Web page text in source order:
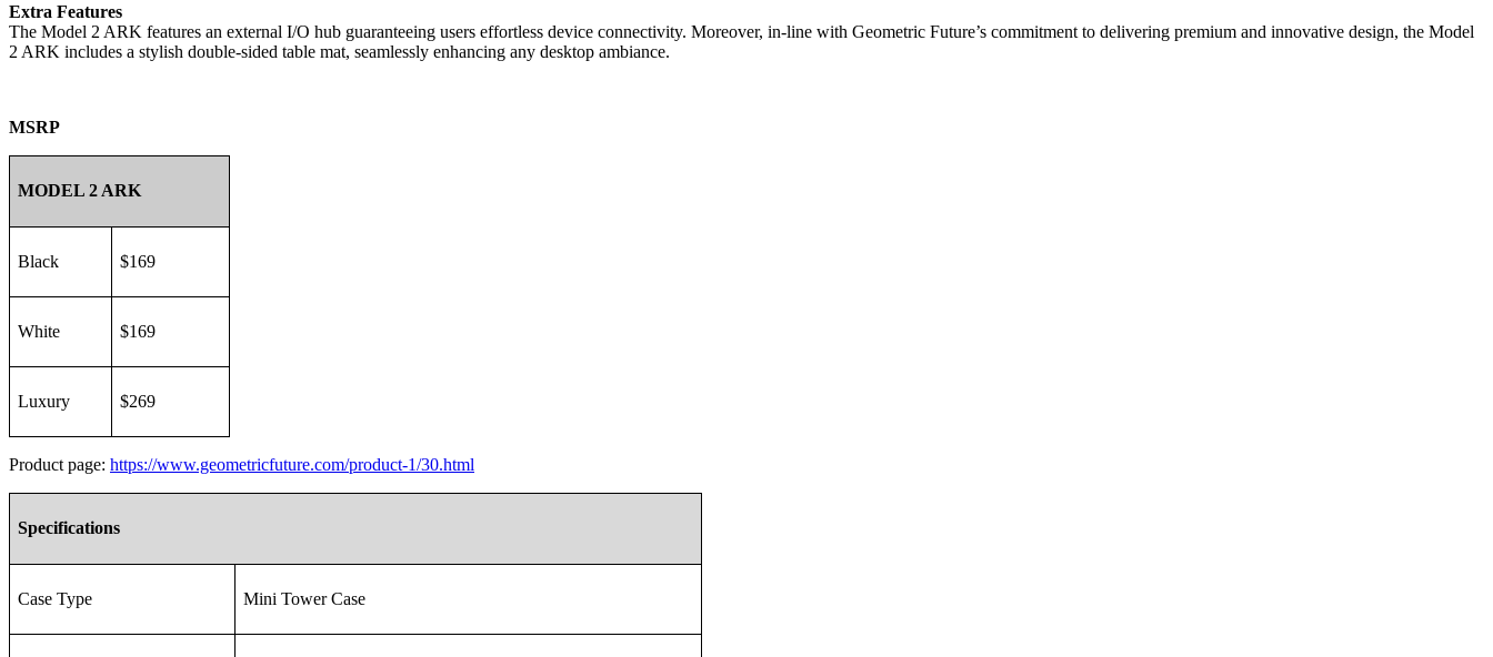
Extra Features
The Model 2 ARK features an external I/O hub guaranteeing users effortless device connectivity. Moreover, in-line with Geometric Future’s commitment to delivering premium and innovative design, the Model
2 ARK includes a stylish double-sided table mat, seamlessly enhancing any desktop ambiance.
MSRP
MODEL 2 ARK
Black $169
White $169
Luxury $269
Product page: https://www.geometricfuture.com/product-1/30.html
Specifications
Case Type Mini Tower Case